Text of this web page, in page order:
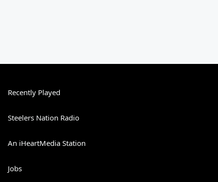
Recently Played
Steelers Nation Radio
An iHeartMedia Station
Jobs